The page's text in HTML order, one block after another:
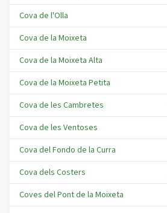
Cova de l'Olla
Cova de la Moixeta
Cova de la Moixeta Alta
Cova de la Moixeta Petita
Cova de les Cambretes
Cova de les Ventoses
Cova del Fondo de la Curra
Cova dels Costers
Coves del Pont de la Moixeta